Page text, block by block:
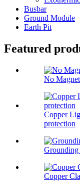
Busbar
Ground Module
Earth Pit
Featured
No
Copper
protection
Grounding
Copper